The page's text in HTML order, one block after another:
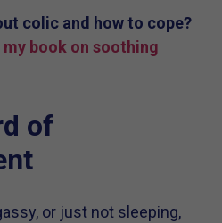
colic and how to cope?
book on soothing
of
or just not sleeping,